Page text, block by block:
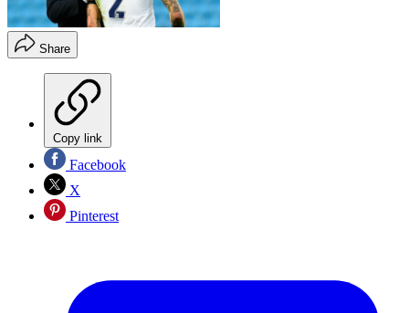
Share
Copy link
Facebook
X
Pinterest